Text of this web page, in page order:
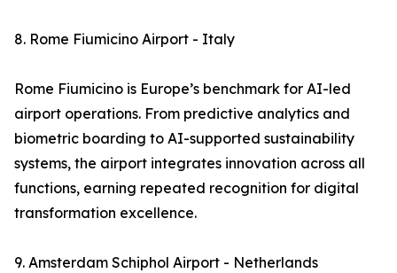
8. Rome Fiumicino Airport - Italy
Rome Fiumicino is Europe’s benchmark for AI-led
airport operations. From predictive analytics and
biometric boarding to AI-supported sustainability
systems, the airport integrates innovation across all
functions, earning repeated recognition for digital
transformation excellence.
9. Amsterdam Schiphol Airport - Netherlands